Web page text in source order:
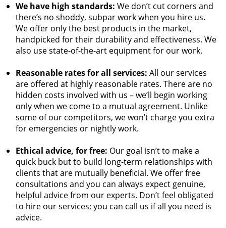
We have high standards: We don’t cut corners and
there’s no shoddy, subpar work when you hire us.
We offer only the best products in the market,
handpicked for their durability and effectiveness. We
also use state-of-the-art equipment for our work.
Reasonable rates for all services: All our services
are offered at highly reasonable rates. There are no
hidden costs involved with us – we’ll begin working
only when we come to a mutual agreement. Unlike
some of our competitors, we won’t charge you extra
for emergencies or nightly work.
Ethical advice, for free: Our goal isn’t to make a
quick buck but to build long-term relationships with
clients that are mutually beneficial. We offer free
consultations and you can always expect genuine,
helpful advice from our experts. Don’t feel obligated
to hire our services; you can call us if all you need is
advice.